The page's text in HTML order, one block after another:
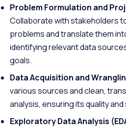
Problem Formulation and
Collaborate with stakeholders
problems and translate them
identifying relevant data
goals.
Data Acquisition and
various sources and clean,
analysis, ensuring its quality
Exploratory Data Analysis